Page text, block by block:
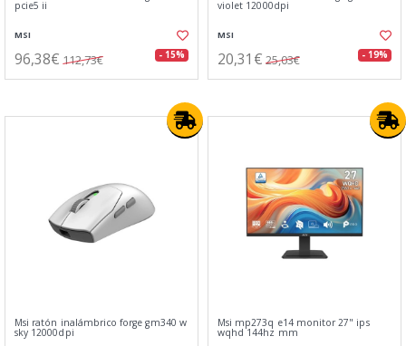
pcie5 ii
MSI
96,38€ 112,73€ - 15%
violet 12000dpi
MSI
20,31€ 25,03€ - 19%
Msi ratón inalámbrico forge gm340 w
sky 12000dpi
Msi mp273q e14 monitor 27" ips
wqhd 144hz mm